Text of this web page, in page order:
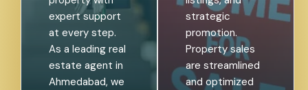
expert support
at every step.
As a leading real
estate agent in
Ahmedabad, we
strategic
promotion.
Property sales
are streamlined
and optimized